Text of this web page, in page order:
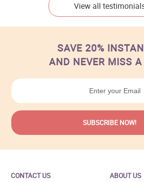
View all
SAVE 20%
AND NEVER MISS
CONTACT US ABOUT US